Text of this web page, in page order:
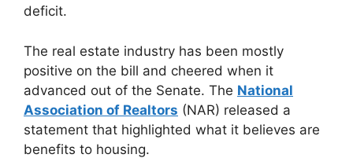
deficit.
The real estate industry has been mostly
positive on the bill and cheered when it
advanced out of the Senate. The National
Association of Realtors (NAR) released a
statement that highlighted what it believes are
benefits to housing.